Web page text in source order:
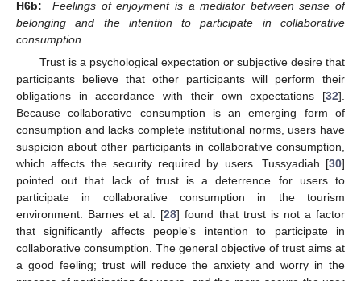
H6b:
Feelings of enjoyment is a mediator between sense of
belonging and the intention to participate in collaborative
consumption.
Trust is a psychological expectation or subjective desire that
participants believe that other participants will perform their
obligations in accordance with their own expectations [32].
Because collaborative consumption is an emerging form of
consumption and lacks complete institutional norms, users have
suspicion about other participants in collaborative consumption,
which affects the security required by users. Tussyadiah [30]
pointed out that lack of trust is a deterrence for users to
participate in collaborative consumption in the tourism
environment. Barnes et al. [28] found that trust is not a factor
that significantly affects people’s intention to participate in
collaborative consumption. The general objective of trust aims at
a good feeling; trust will reduce the anxiety and worry in the